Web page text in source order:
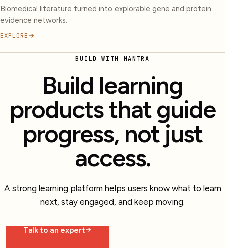
Biomedical literature turned into explorable gene and protein
evidence networks.
EXPLORE
BUILD WITH MANTRA
Build learning
products that guide
progress, not just
access.
A strong learning platform helps users know what to learn
next, stay engaged, and keep moving.
Talk to an expert